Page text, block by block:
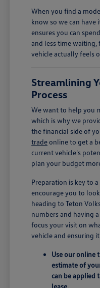
When you find a
know so we can have
ensures you can
and less time
vehicle actually feels
Streamlining
Process
We want to help you
which is why we
the financial side of
tradeonline to get a
current vehicle's
plan your budget
Preparation is key to
encourage you to
heading to Teton
numbers and having
focus your visit on
vehicle and ensuring
Use our online
estimate of
can be applied